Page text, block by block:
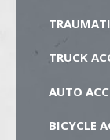
TRUCK
AUTO
BICYCLE